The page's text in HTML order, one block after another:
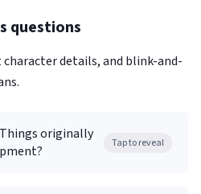
questions
details, and blink-and-
originally
Tap to reveal